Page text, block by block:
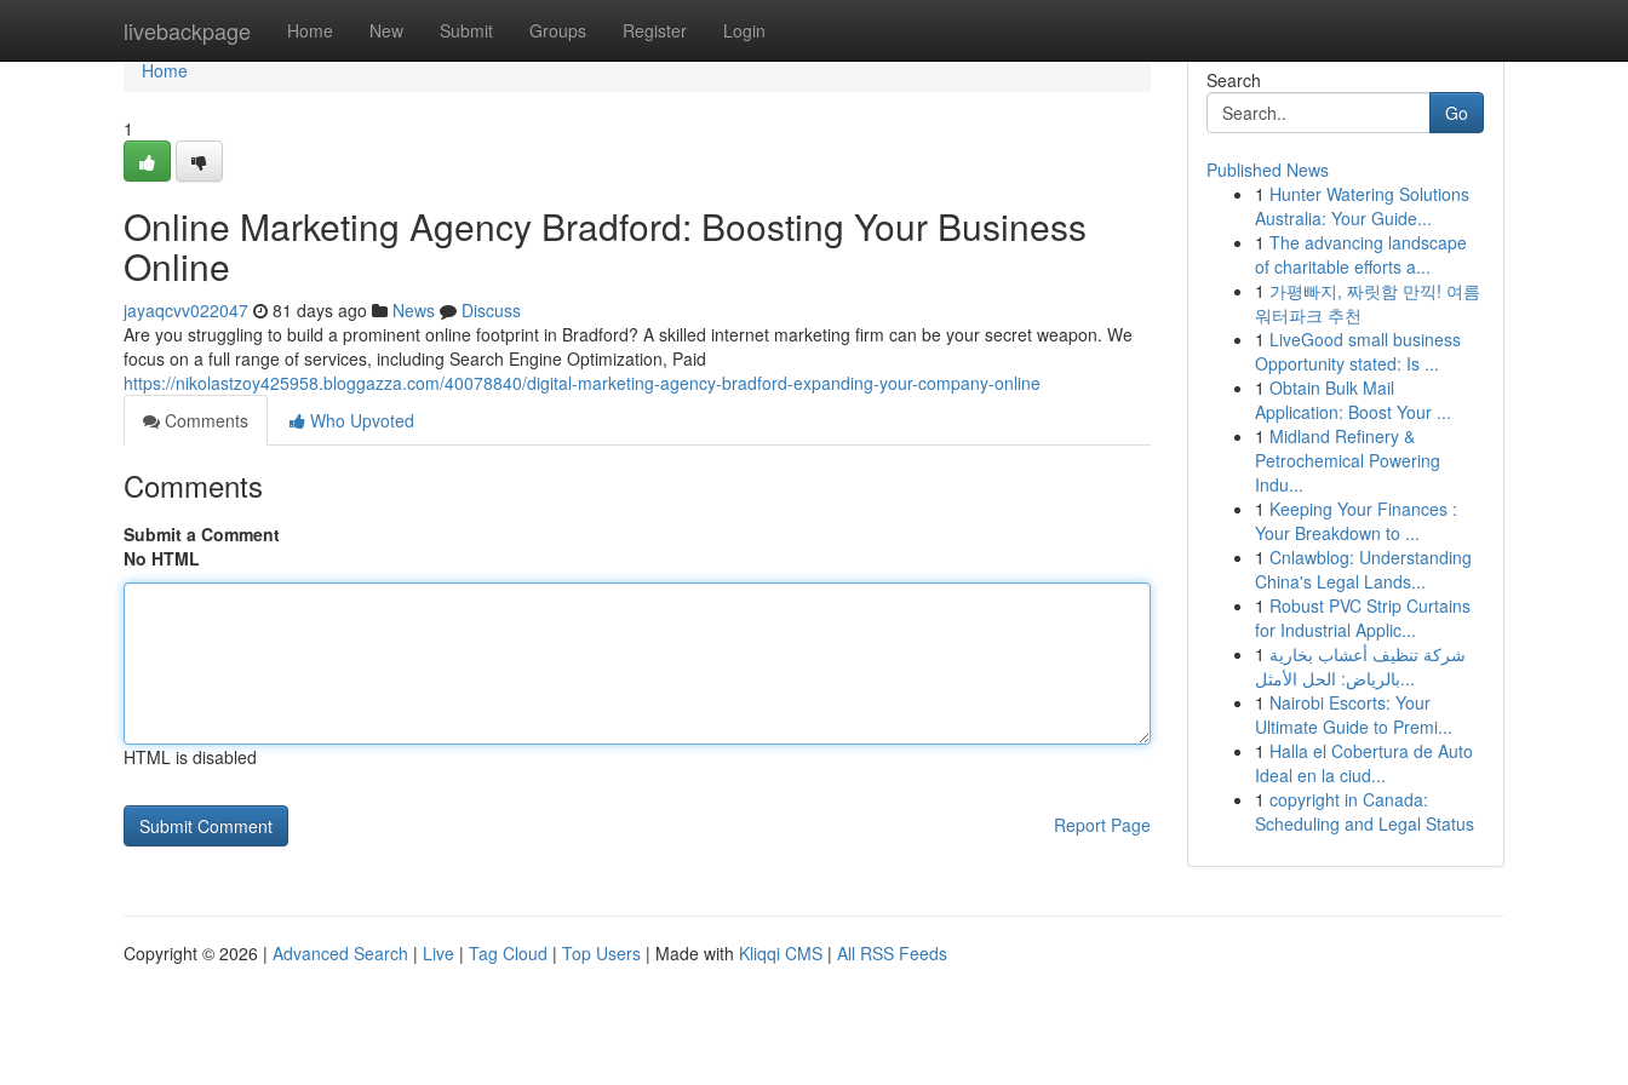
livebackpage Home New Submit Groups Register Login
Home
Home
1
Online Marketing Agency Bradford: Boosting Your Business
Online
jayaqcvv022047 81 days ago News
Discuss
Are you struggling to build a prominent online footprint in Bradford? A skilled internet marketing firm can be your secret weapon. We
focus on a full range of services, including Search Engine Optimization, Paid
https://nikolastzoy425958.bloggazza.com/40078840/digital-marketing-agency-bradford-expanding-your-company-online
Comments
Who Upvoted
Comments
Submit a Comment
No HTML
HTML is disabled
Report Page
Search
Go
Published News
1 Hunter Watering Solutions
Australia: Your Guide...
1 The advancing landscape
of charitable efforts a...
1 가평빠지, 짜릿함 만끽! 여름
워터파크 추천
1 LiveGood small business
Opportunity stated: Is ...
1 Obtain Bulk Mail
Application: Boost Your ...
1 Midland Refinery &
Petrochemical Powering
Indu...
1 Keeping Your Finances :
Your Breakdown to ...
1 Cnlawblog: Understanding
China's Legal Lands...
1 Robust PVC Strip Curtains
for Industrial Applic...
1 شركة تنظيف أعشاب بخارية
بالرياض: الحل الأمثل...
1 Nairobi Escorts: Your
Ultimate Guide to Premi...
1 Halla el Cobertura de Auto
Ideal en la ciud...
1 copyright in Canada:
Scheduling and Legal Status
Copyright © 2026 | Advanced Search | Live | Tag Cloud | Top Users | Made with Kliqqi CMS | All RSS Feeds